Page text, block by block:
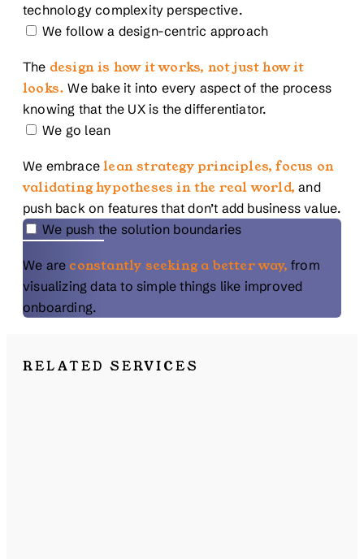
technology complexity perspective.
We follow a design-centric approach
The design is how it works, not just how it
looks. We bake it into every aspect of the process
knowing that the UX is the differentiator.
We go lean
We embrace lean strategy principles, focus on
validating hypotheses in the real world, and
push back on features that don’t add business value.
We push the solution boundaries
We are constantly seeking a better way, from
visualizing data to simple things like improved
onboarding.
RELATED SERVICES